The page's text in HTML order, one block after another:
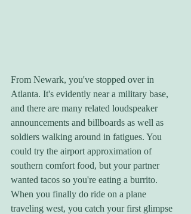
From Newark, you've stopped over in
Atlanta. It's evidently near a military base,
and there are many related loudspeaker
announcements and billboards as well as
soldiers walking around in fatigues. You
could try the airport approximation of
southern comfort food, but your partner
wanted tacos so you're eating a burrito.
When you finally do ride on a plane
traveling west, you catch your first glimpse